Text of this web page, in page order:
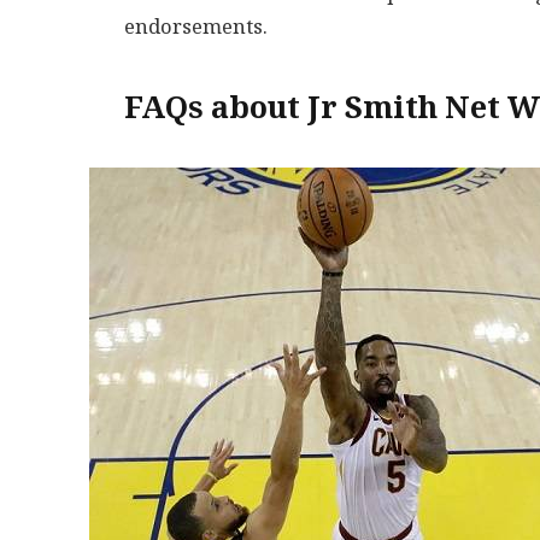
endorsements.
FAQs about Jr Smith Net